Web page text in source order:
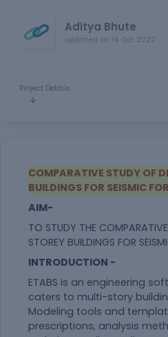
Aditya Bhute
updated on 14 Oct 2022
Project Details
COMPARATIVE STUDY OF
BUILDINGS FOR SEISMIC
AIM-
TO STUDY THE
STOREY BUILDINGS FOR
INTRODUCTION -
ETABS is an engineering
caters to multi-story
Modeling tools and
prescriptions, analysis